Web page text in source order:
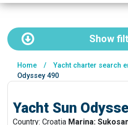
Show
Home / Yacht charter search
Odyssey 490
Yacht Sun
Country: Croatia Marina: